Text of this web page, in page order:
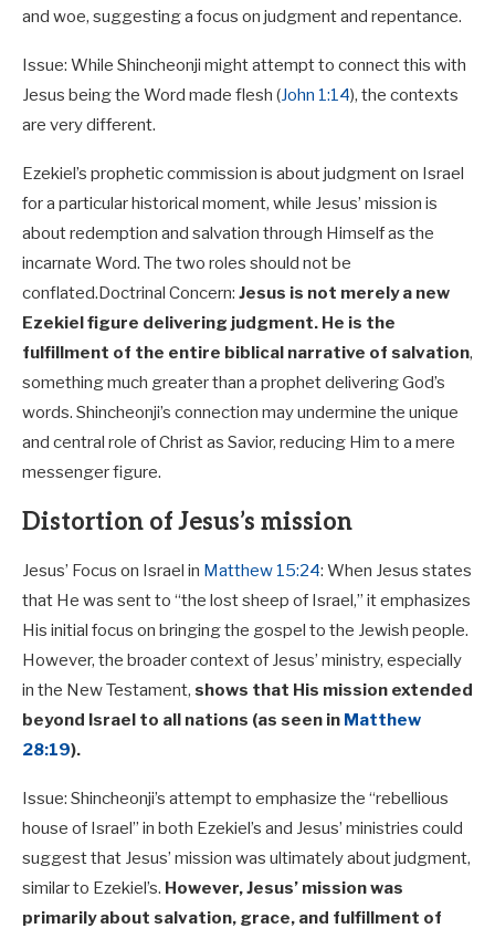
and woe, suggesting a focus on judgment and repentance.
Issue: While Shincheonji might attempt to connect this with
Jesus being the Word made flesh (John 1:14), the contexts
are very different.
Ezekiel’s prophetic commission is about judgment on Israel
for a particular historical moment, while Jesus’ mission is
about redemption and salvation through Himself as the
incarnate Word. The two roles should not be
conflated.Doctrinal Concern: Jesus is not merely a new
Ezekiel figure delivering judgment. He is the
fulfillment of the entire biblical narrative of salvation,
something much greater than a prophet delivering God’s
words. Shincheonji’s connection may undermine the unique
and central role of Christ as Savior, reducing Him to a mere
messenger figure.
Distortion of Jesus’s mission
Jesus’ Focus on Israel in Matthew 15:24: When Jesus states
that He was sent to “the lost sheep of Israel,” it emphasizes
His initial focus on bringing the gospel to the Jewish people.
However, the broader context of Jesus’ ministry, especially
in the New Testament, shows that His mission extended
beyond Israel to all nations (as seen in Matthew
28:19).
Issue: Shincheonji’s attempt to emphasize the “rebellious
house of Israel” in both Ezekiel’s and Jesus’ ministries could
suggest that Jesus’ mission was ultimately about judgment,
similar to Ezekiel’s. However, Jesus’ mission was
primarily about salvation, grace, and fulfillment of